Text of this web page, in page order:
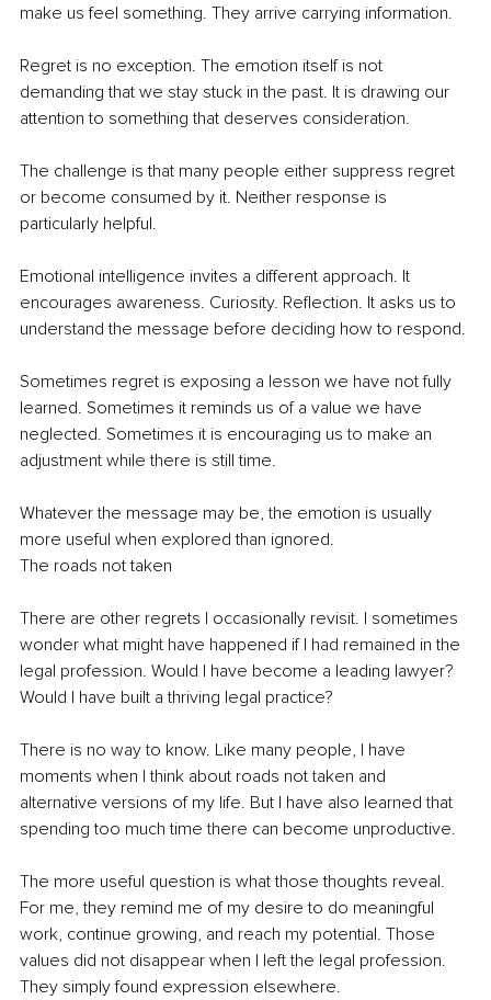
make us feel something. They arrive carrying information.
Regret is no exception. The emotion itself is not
demanding that we stay stuck in the past. It is drawing our
attention to something that deserves consideration.
The challenge is that many people either suppress regret
or become consumed by it. Neither response is
particularly helpful.
Emotional intelligence invites a different approach. It
encourages awareness. Curiosity. Reflection. It asks us to
understand the message before deciding how to respond.
Sometimes regret is exposing a lesson we have not fully
learned. Sometimes it reminds us of a value we have
neglected. Sometimes it is encouraging us to make an
adjustment while there is still time.
Whatever the message may be, the emotion is usually
more useful when explored than ignored.
The roads not taken
There are other regrets I occasionally revisit. I sometimes
wonder what might have happened if I had remained in the
legal profession. Would I have become a leading lawyer?
Would I have built a thriving legal practice?
There is no way to know. Like many people, I have
moments when I think about roads not taken and
alternative versions of my life. But I have also learned that
spending too much time there can become unproductive.
The more useful question is what those thoughts reveal.
For me, they remind me of my desire to do meaningful
work, continue growing, and reach my potential. Those
values did not disappear when I left the legal profession.
They simply found expression elsewhere.